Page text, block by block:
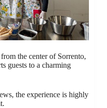
the center of Sorrento,
guests to a charming
the experience is highly